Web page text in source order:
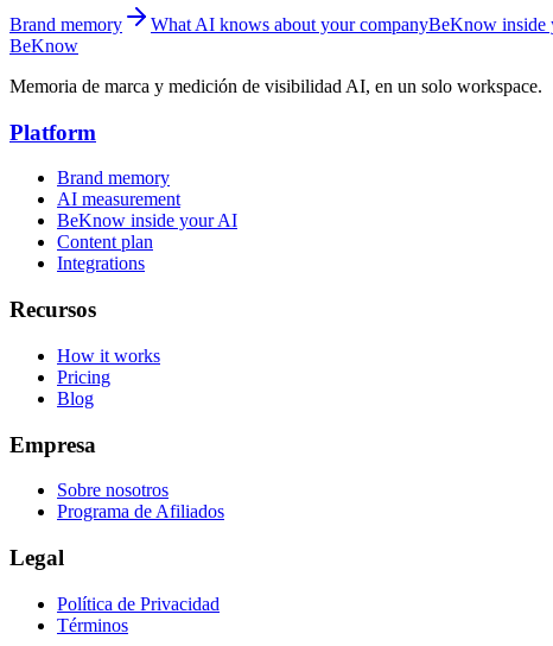
Brand memory What AI knows about your companyBeKnow inside
BeKnow
Memoria de marca y medición de visibilidad AI, en un solo workspace.
Platform
Brand memory
AI measurement
BeKnow inside your AI
Content plan
Integrations
Recursos
How it works
Pricing
Blog
Empresa
Sobre nosotros
Programa de Afiliados
Legal
Política de Privacidad
Términos